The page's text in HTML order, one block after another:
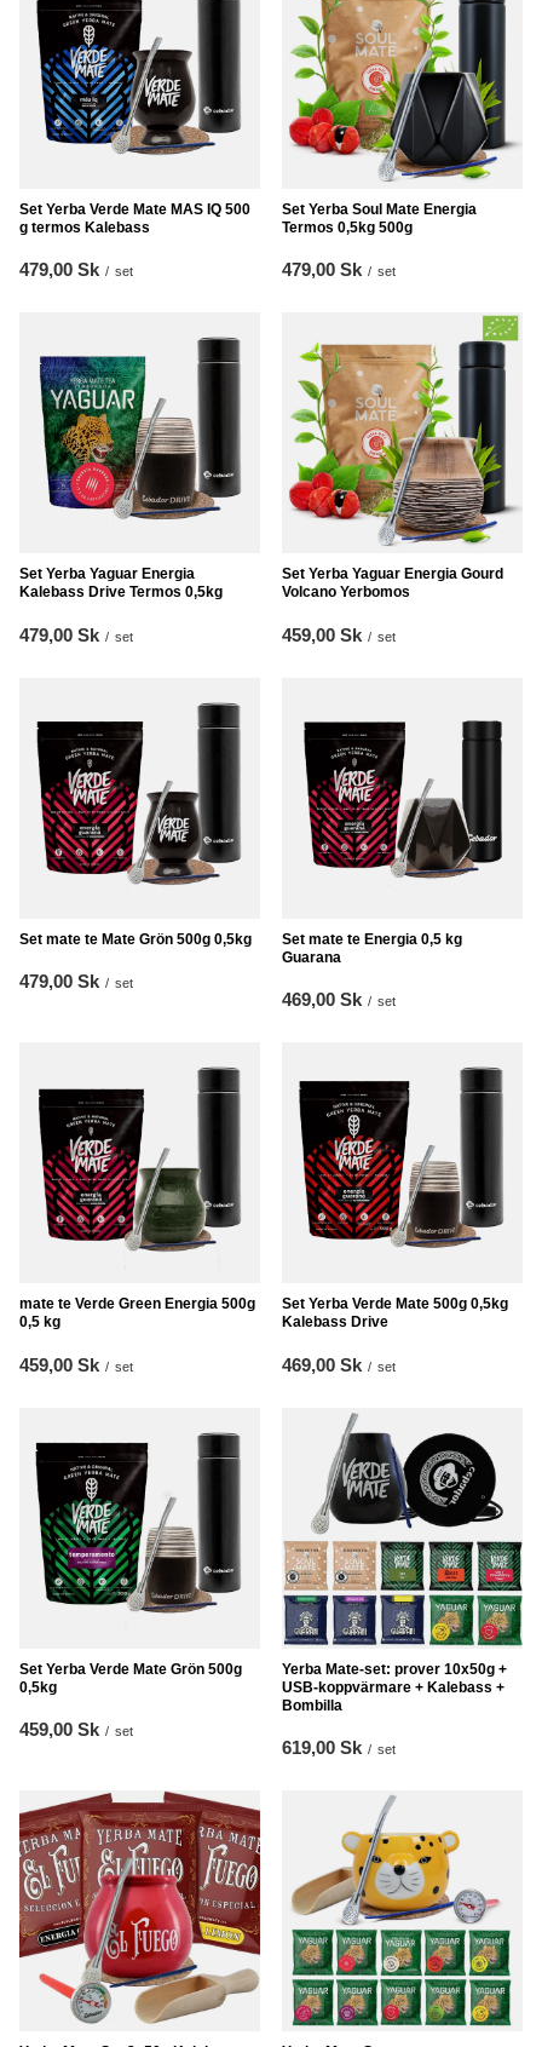
Set Yerba Verde Mate MAS IQ 500
g termos Kalebass
479,00 Sk / set
Set Yerba Soul Mate Energia
Termos 0,5kg 500g
479,00 Sk / set
Set Yerba Yaguar Energia
Kalebass Drive Termos 0,5kg
479,00 Sk / set
Set Yerba Yaguar Energia Gourd
Volcano Yerbomos
459,00 Sk / set
Set mate te Mate Grön 500g 0,5kg
479,00 Sk / set
Set mate te Energia 0,5 kg
Guarana
469,00 Sk / set
mate te Verde Green Energia 500g
0,5 kg
459,00 Sk / set
Set Yerba Verde Mate 500g 0,5kg
Kalebass Drive
469,00 Sk / set
Set Yerba Verde Mate Grön 500g
0,5kg
459,00 Sk / set
Yerba Mate-set: prover 10x50g +
USB-koppvärmare + Kalebass +
Bombilla
619,00 Sk / set